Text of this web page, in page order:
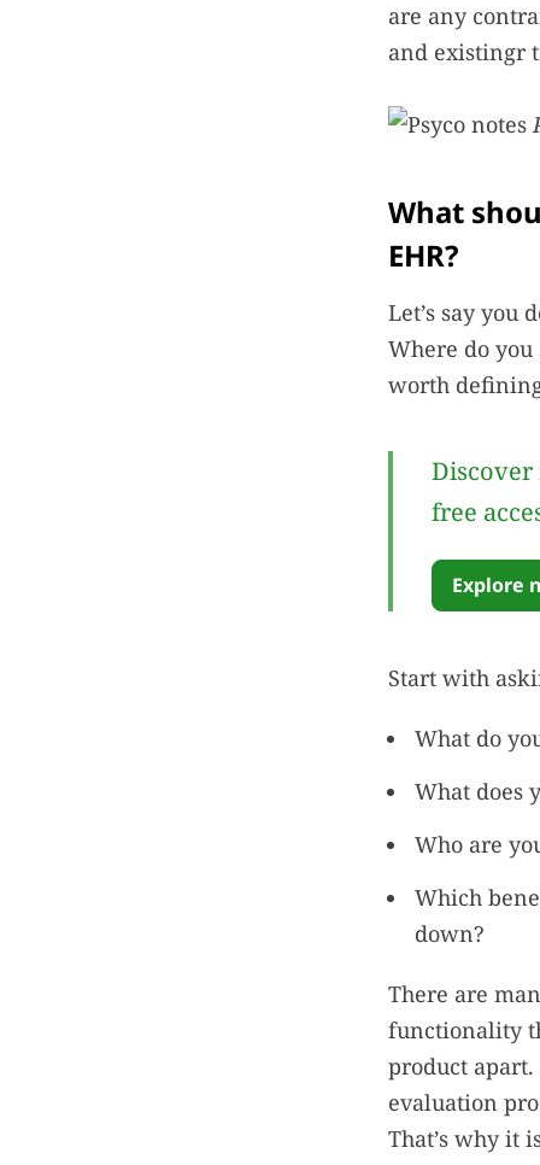
are any
and existingr
What
EHR?
Let’s say you
Where do
worth
Discover
free
Explore
Start with
What do
What does
Who are
Which
down?
There are
functionality
product
evaluation
That’s why it